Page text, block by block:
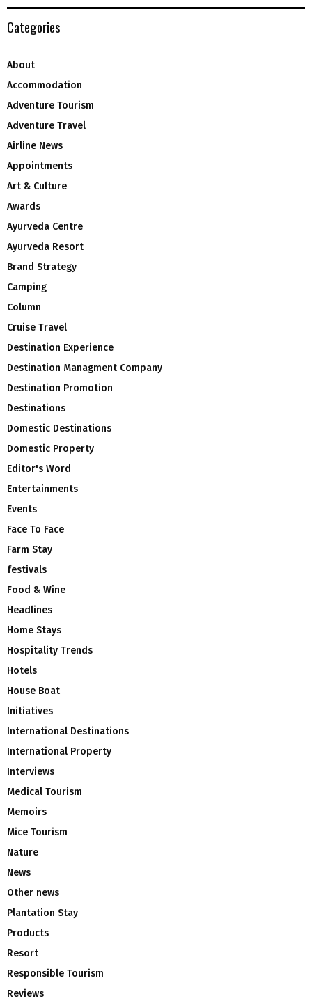
Categories
About
Accommodation
Adventure Tourism
Adventure Travel
Airline News
Appointments
Art & Culture
Awards
Ayurveda Centre
Ayurveda Resort
Brand Strategy
Camping
Column
Cruise Travel
Destination Experience
Destination Managment Company
Destination Promotion
Destinations
Domestic Destinations
Domestic Property
Editor's Word
Entertainments
Events
Face To Face
Farm Stay
festivals
Food & Wine
Headlines
Home Stays
Hospitality Trends
Hotels
House Boat
Initiatives
International Destinations
International Property
Interviews
Medical Tourism
Memoirs
Mice Tourism
Nature
News
Other news
Plantation Stay
Products
Resort
Responsible Tourism
Reviews